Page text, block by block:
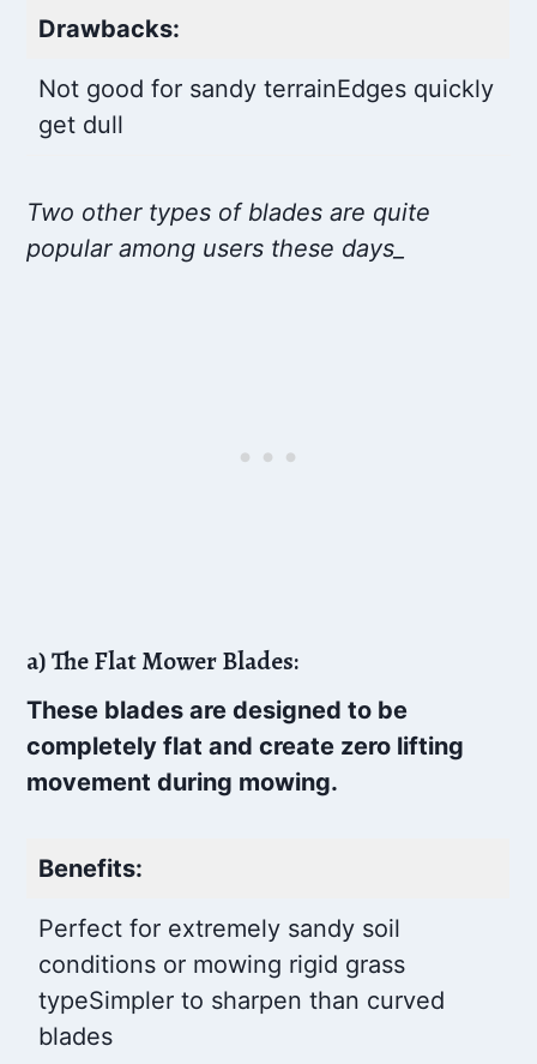
Drawbacks:
Not good for sandy terrainEdges quickly
get dull
Two other types of blades are quite
popular among users these days_
a) The Flat Mower Blades:
These blades are designed to be
completely flat and create zero lifting
movement during mowing.
Benefits:
Perfect for extremely sandy soil
conditions or mowing rigid grass
typeSimpler to sharpen than curved
blades